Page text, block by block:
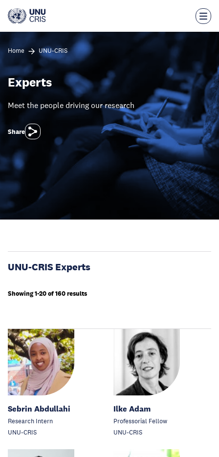
main
Home UNU-CRIS
Experts
Meet the people driving our research
Share
UNU-CRIS Experts
Showing 1-20 of 160 results
Sebrin Abdullahi
Research Intern
UNU-CRIS
Ilke Adam
Professorial Fellow
UNU-CRIS